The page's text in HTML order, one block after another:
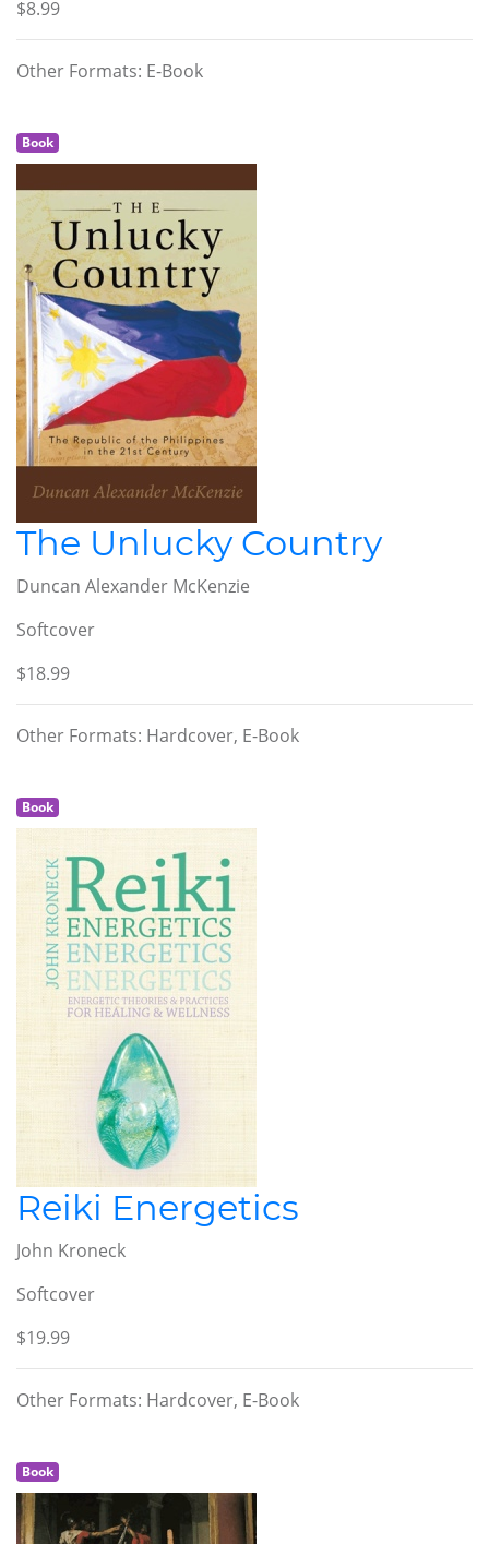
$8.99
Other Formats: E-Book
Book
The Unlucky Country
Duncan Alexander McKenzie
Softcover
$18.99
Other Formats: Hardcover, E-Book
Book
Reiki Energetics
John Kroneck
Softcover
$19.99
Other Formats: Hardcover, E-Book
Book